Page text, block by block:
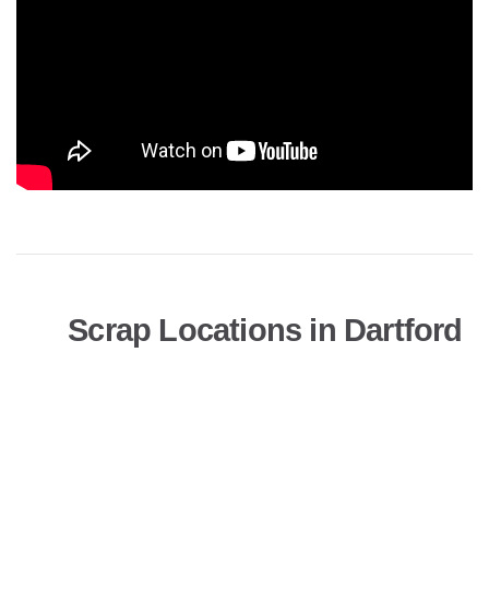
Scrap Locations in Dartford